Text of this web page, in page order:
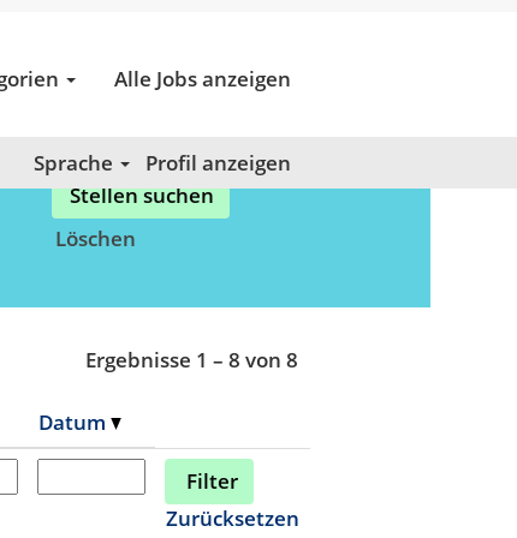
Alle Jobs anzeigen
Sprache Profil anzeigen
Löschen
Ergebnisse 1 – 8 von 8
Datum
Zurücksetzen